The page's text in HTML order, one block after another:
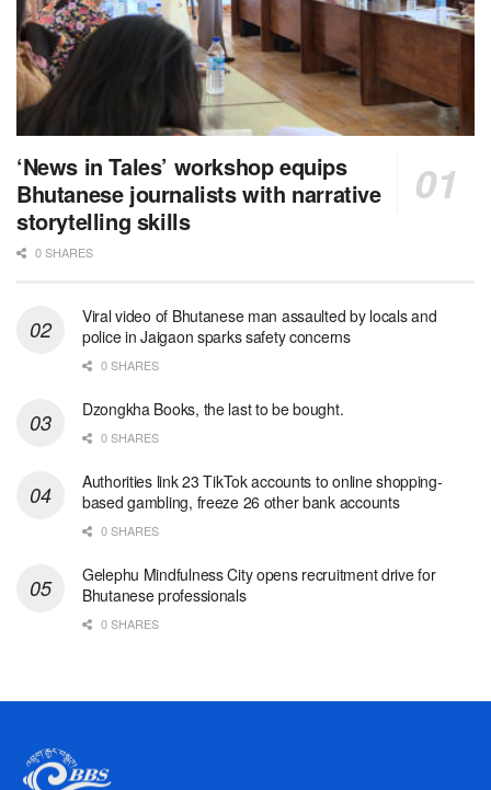
‘News in Tales’ workshop equips
Bhutanese journalists with narrative
storytelling skills
0 SHARES
Viral video of Bhutanese man assaulted by locals and
police in Jaigaon sparks safety concerns
0 SHARES
Dzongkha Books, the last to be bought.
0 SHARES
Authorities link 23 TikTok accounts to online shopping-
based gambling, freeze 26 other bank accounts
0 SHARES
Gelephu Mindfulness City opens recruitment drive for
Bhutanese professionals
0 SHARES